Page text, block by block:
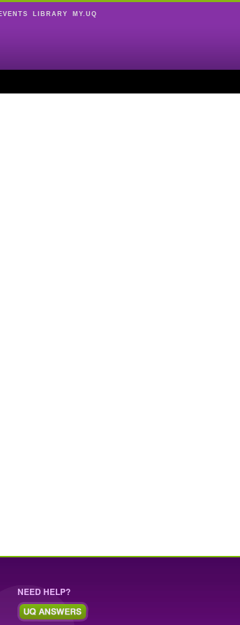
EVENTS LIBRARY MY.UQ
NEED HELP?